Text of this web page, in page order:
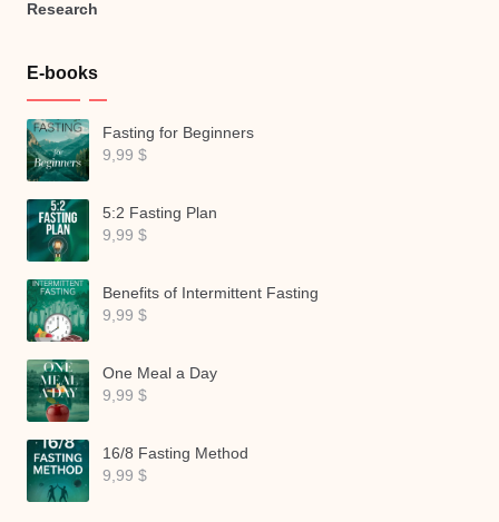
Research
E-books
Fasting for Beginners
9,99 $
5:2 Fasting Plan
9,99 $
Benefits of Intermittent Fasting
9,99 $
One Meal a Day
9,99 $
16/8 Fasting Method
9,99 $